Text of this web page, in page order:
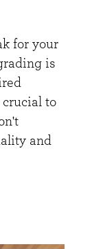
for your
is
crucial to
and